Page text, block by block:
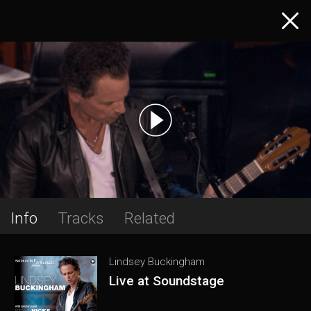
Info Tracks Related
Lindsey Buckingham
Live at Soundstage